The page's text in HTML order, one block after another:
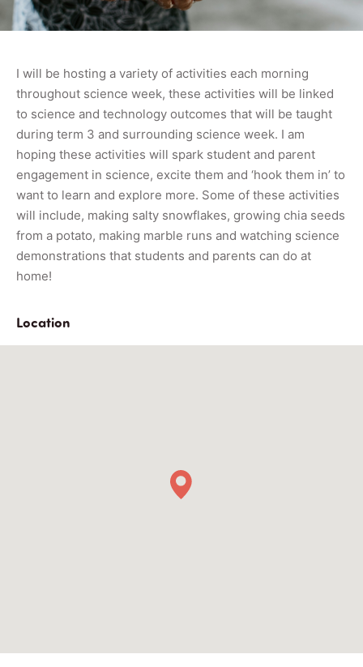
I will be hosting a variety of activities each morning
throughout science week, these activities will be linked
to science and technology outcomes that will be taught
during term 3 and surrounding science week. I am
hoping these activities will spark student and parent
engagement in science, excite them and ‘hook them in’ to
want to learn and explore more. Some of these activities
will include, making salty snowflakes, growing chia seeds
from a potato, making marble runs and watching science
demonstrations that students and parents can do at
home!
Location